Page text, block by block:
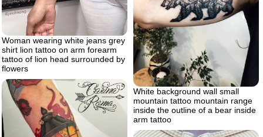
Woman wearing white jeans grey
shirt lion tattoo on arm forearm
tattoo of lion head surrounded by
flowers
White background wall small
mountain tattoo mountain range
inside the outline of a bear inside
arm tattoo